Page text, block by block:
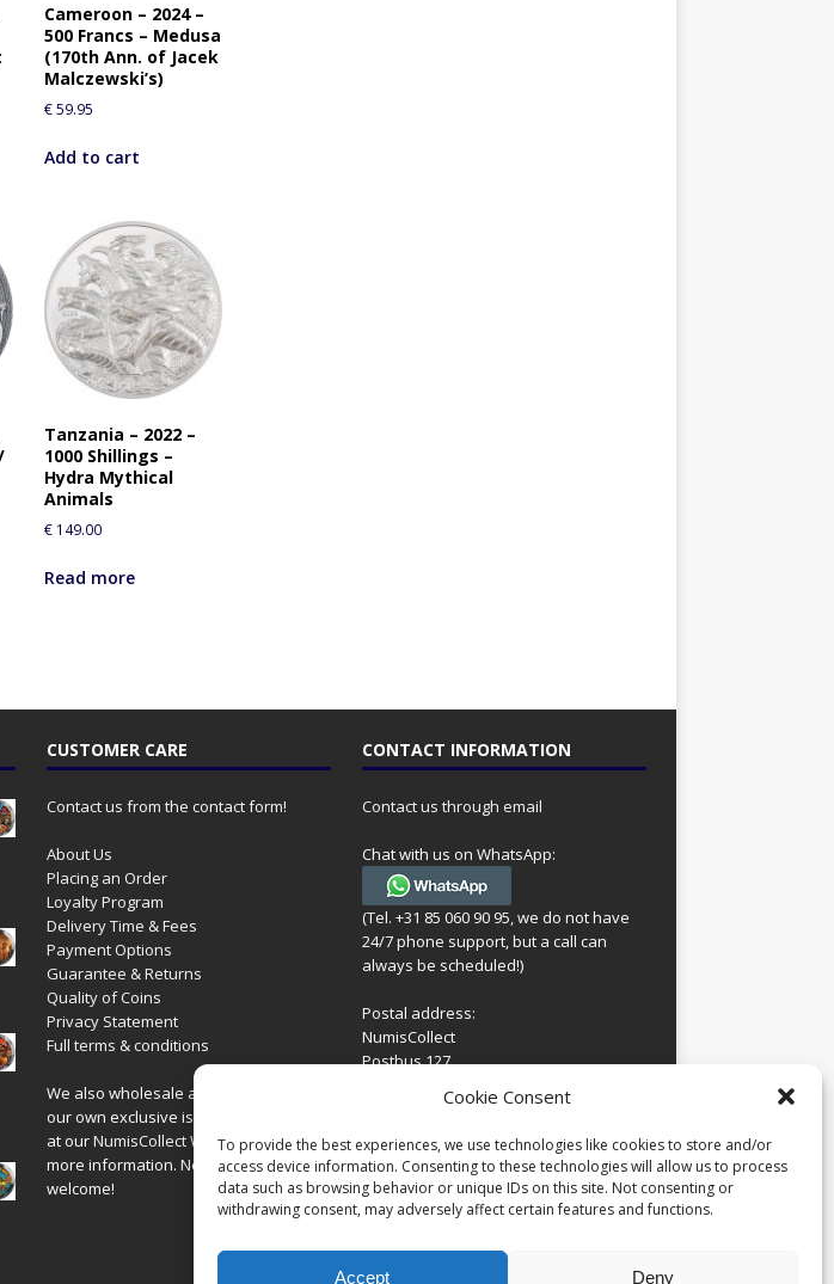
Cookie Consent
To provide the best experiences, we use technologies like cookies to store and/or
access device information. Consenting to these technologies will allow us to process
data such as browsing behavior or unique IDs on this site. Not consenting or
withdrawing consent, may adversely affect certain features and functions.
Accept Deny
Cameroon – 2024 –
500 Francs – Medusa
(170th Ann. of Jacek
Malczewski’s)
€59.95
Add to cart
Tanzania – 2022 –
1000 Shillings –
Hydra Mythical
Animals
€149.00
Read more
CUSTOMER CARE
Contact us from the contact form!
About Us
Placing an Order
Loyalty Program
Delivery Time & Fees
Payment Options
Guarantee & Returns
Quality of Coins
Privacy Statement
Full terms & conditions
We also wholesale all coins including
our own exclusive issues. Have a look
at ourNumisCollect Wholesalesite for
more information. New distributors
welcome!
CONTACT INFORMATION
Contact us through email
Chat with us on WhatsApp:
(Tel. +31 85 060 90 95, we do not have
24/7 phone support, but a call can
always be scheduled!)
Postal address:
NumisCollect
Postbus 127
Netherlands
Company reg: 08101376
VAT-id: NL001948602B61